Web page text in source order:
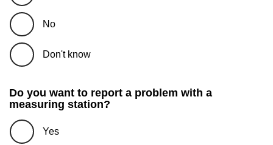
No
Don't know
Do you want to report a problem with a
measuring station?
Yes